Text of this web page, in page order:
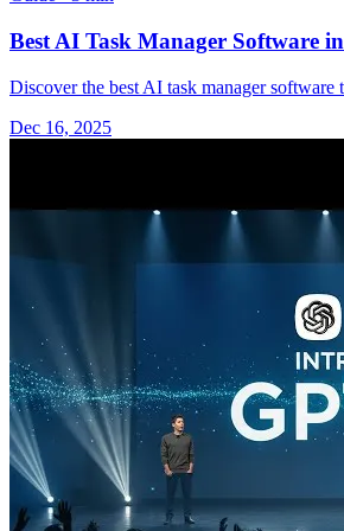
Best AI Task Manager Software
Discover the best AI task manager
Dec 16, 2025